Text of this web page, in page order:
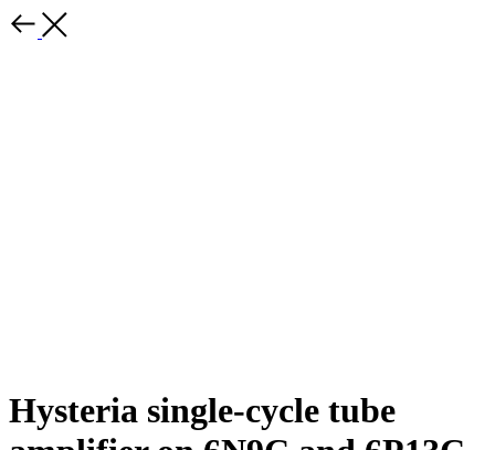
Hysteria single-cycle tube